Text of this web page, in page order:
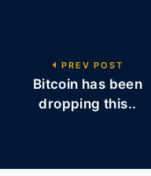
PREV POST
Bitcoin has been
dropping this..